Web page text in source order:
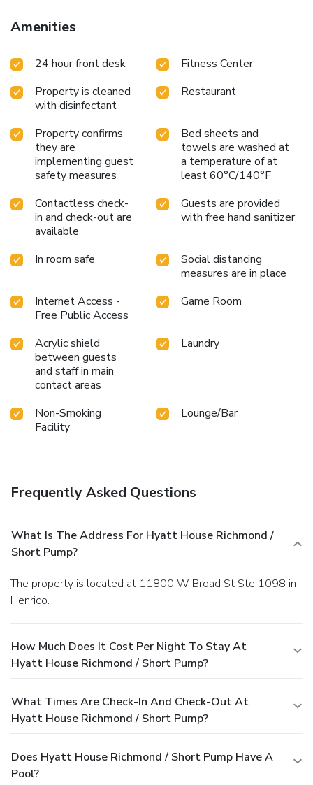
ultimate convenience and relaxation opportunities.
Complimentary parking, meeting rooms, dry cleaning, self-
copy services.At Hyatt House Richmond / Short Pump,
stylish studios to the range of on-site amenities. Enjoy the
freedom of a full kitchen in your studio, or explore the dining
and entertainment options just steps from the hotel. With
a commitment to creating a welcoming and comfortable
environment, the hotel team is dedicated to ensuring your
visit is seamless and memorable.
Choose Hyatt House
experience the perfect combination of home-like comfort
and upscale hotel luxury.
Amenities
24 hour front desk
Fitness Center
Property is cleaned
with disinfectant
Restaurant
Property confirms
they are
implementing guest
safety measures
Bed sheets and
towels are washed at
a temperature of at
least 60°C/140°F
Contactless check-
in and check-out are
available
Guests are provided
with free hand sanitizer
In room safe
Social distancing
measures are in place
Internet Access -
Free Public Access
Game Room
Acrylic shield
between guests
and staff in main
contact areas
Laundry
Non-Smoking
Facility
Lounge/Bar
Frequently Asked Questions
What Is The Address For Hyatt House Richmond /
Short Pump?
The property is located at 11800 W Broad St Ste 1098 in
Henrico.
How Much Does It Cost Per Night To Stay At
Hyatt House Richmond / Short Pump?
What Times Are Check-In And Check-Out At
Hyatt House Richmond / Short Pump?
Does Hyatt House Richmond / Short Pump Have A
Pool?